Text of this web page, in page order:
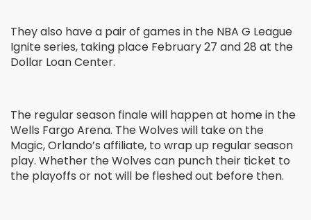
They also have a pair of games in the NBA G League
Ignite series, taking place February 27 and 28 at the
Dollar Loan Center.
The regular season finale will happen at home in the
Wells Fargo Arena. The Wolves will take on the
Magic, Orlando’s affiliate, to wrap up regular season
play. Whether the Wolves can punch their ticket to
the playoffs or not will be fleshed out before then.